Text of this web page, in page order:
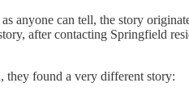
anyone can tell, the story
after contacting Springfield
they found a very different story: